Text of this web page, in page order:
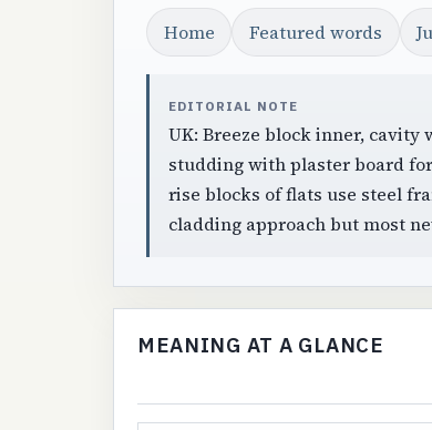
Home Featured words
EDITORIAL NOTE
UK: Breeze block inner,
studding with plaster board
rise blocks of flats use steel
cladding approach but most
MEANING AT A GLANCE